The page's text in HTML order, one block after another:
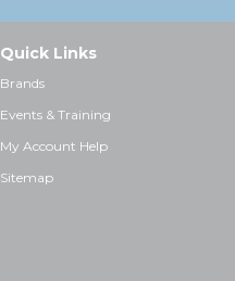
Quick Links
Brands
Events & Training
My Account Help
Sitemap